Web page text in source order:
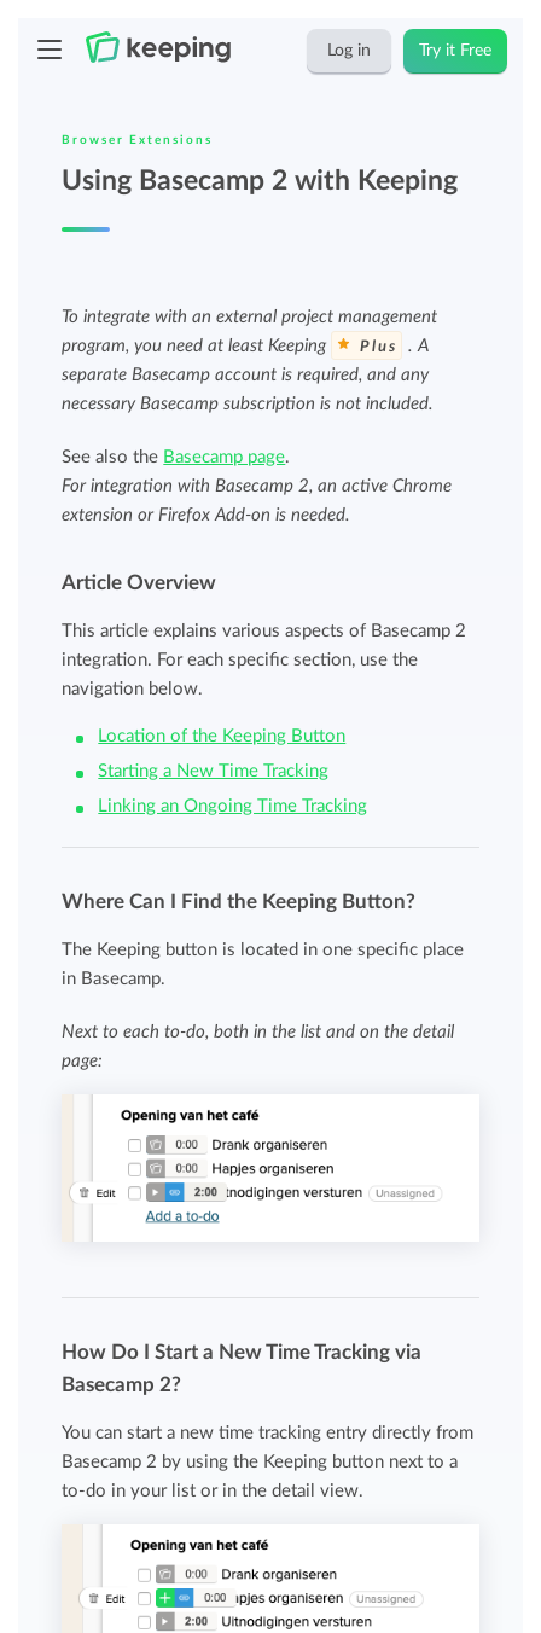
Log in Try it Free
Browser Extensions
Using Basecamp 2 with Keeping
To integrate with an external project management
program, you need at least Keeping
Plus
. A
separate Basecamp account is required, and any
necessary Basecamp subscription is not included.
See also the Basecamp page.
For integration with Basecamp 2, an active Chrome
extension or Firefox Add-on is needed.
Article Overview
This article explains various aspects of Basecamp 2
integration. For each specific section, use the
navigation below.
Location of the Keeping Button
Starting a New Time Tracking
Linking an Ongoing Time Tracking
Where Can I Find the Keeping Button?
The Keeping button is located in one specific place
in Basecamp.
Next to each to-do, both in the list and on the detail
page:
How Do I Start a New Time Tracking via
Basecamp 2?
You can start a new time tracking entry directly from
Basecamp 2 by using the Keeping button next to a
to-do in your list or in the detail view.